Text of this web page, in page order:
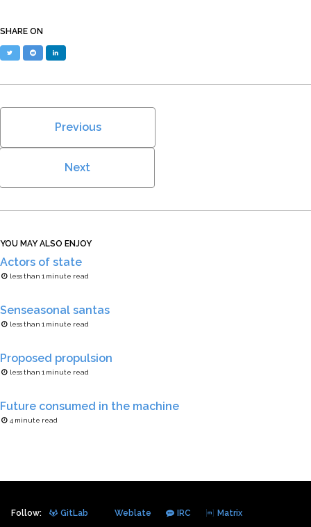
SHARE ON
Twitter Reddit
Previous
Next
YOU MAY ALSO ENJOY
Actors of state
less than 1 minute read
Senseasonal santas
less than 1 minute read
Proposed propulsion
less than 1 minute read
Future consumed in the machine
4 minute read
Follow: GitLab Weblate IRC Matrix